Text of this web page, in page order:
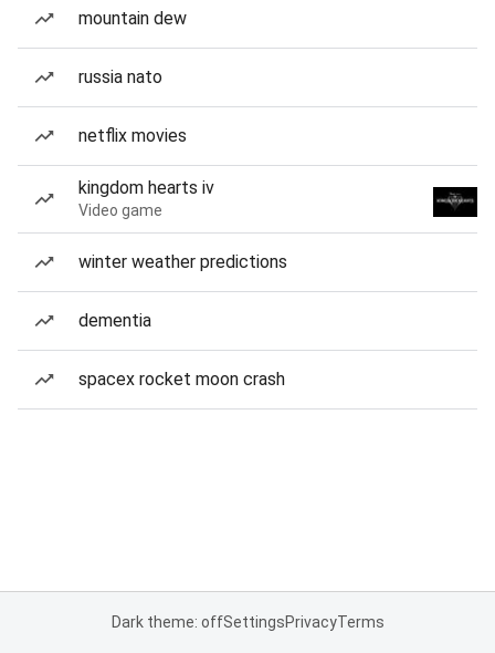
mountain dew
russia nato
netflix movies
kingdom hearts iv
Video game
winter weather predictions
dementia
spacex rocket moon crash
Dark theme: offSettingsPrivacyTerms